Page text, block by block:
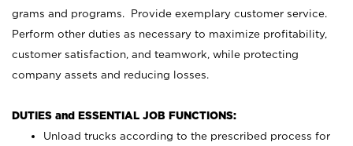
grams and programs. Provide exemplary customer service.
Perform other duties as necessary to maximize profitability,
customer satisfaction, and teamwork, while protecting
company assets and reducing losses.
DUTIES and ESSENTIAL JOB FUNCTIONS:
Unload trucks according to the prescribed process for